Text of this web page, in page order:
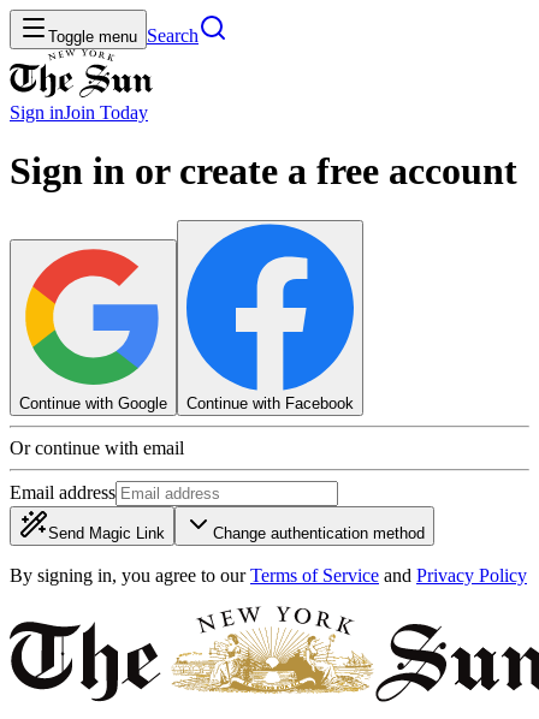
Toggle menu Search
Sign inJoin Today
Sign in or create a free account
Continue with Google Continue with Facebook
Or continue with email
Email address
Send Magic Link Change authentication method
By signing in, you agree to our Terms of Service and Privacy Policy